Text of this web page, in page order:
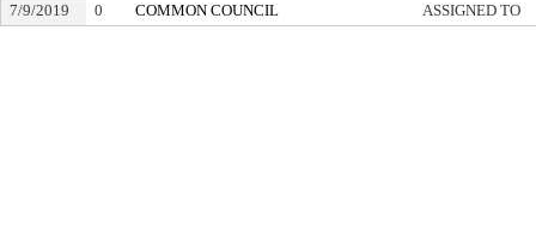
7/9/2019
0 COMMON COUNCIL ASSIGNED TO